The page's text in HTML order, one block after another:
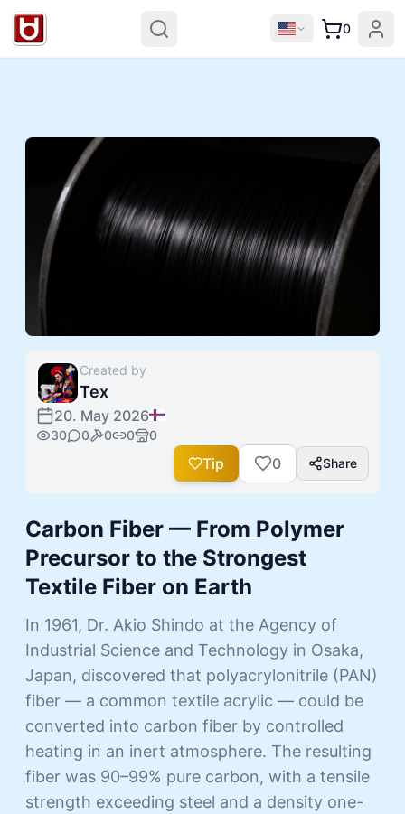
0
Created by
Tex
20. May 2026
30 0 0 0 0
Tip 0 Share
Carbon Fiber — From Polymer
Precursor to the Strongest
Textile Fiber on Earth
In 1961, Dr. Akio Shindo at the Agency of
Industrial Science and Technology in Osaka,
Japan, discovered that polyacrylonitrile (PAN)
fiber — a common textile acrylic — could be
converted into carbon fiber by controlled
heating in an inert atmosphere. The resulting
fiber was 90–99% pure carbon, with a tensile
strength exceeding steel and a density one-